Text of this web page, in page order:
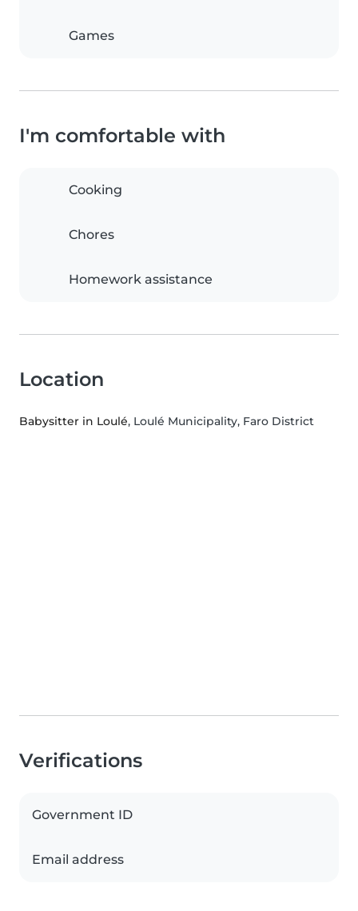
Games
I'm comfortable with
Cooking
Chores
Homework assistance
Location
Babysitter in Loulé, Loulé Municipality, Faro District
Verifications
Government ID
Email address